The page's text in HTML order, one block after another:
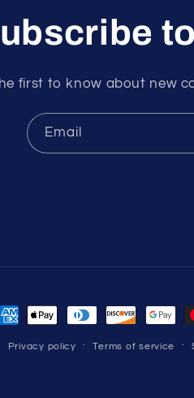
first to know about new
Email
Privacy policy Terms of service